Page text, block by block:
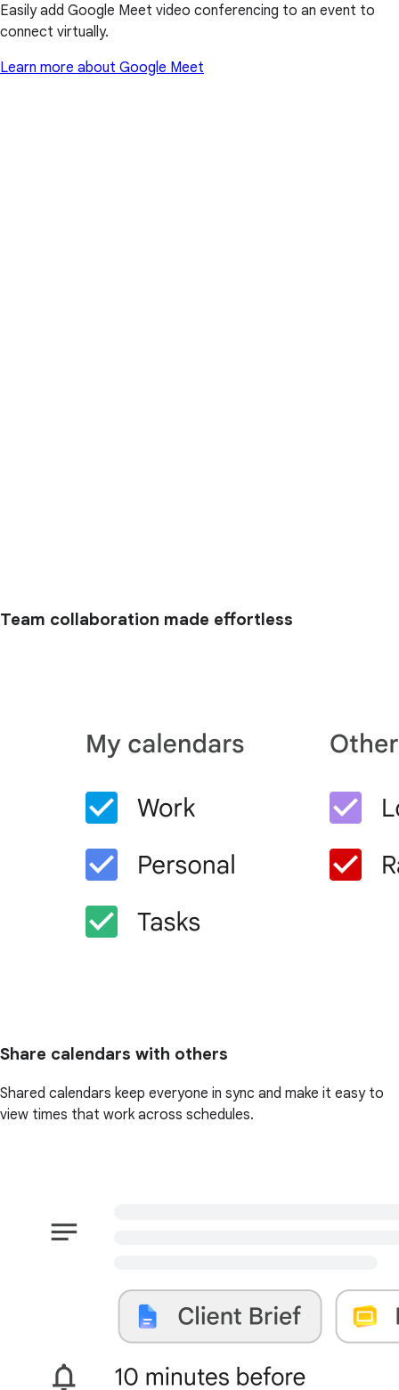
Easily add Google Meet video conferencing to an event to
connect virtually.
Learn more about Google Meet
Team collaboration made effortless
Share calendars with others
Shared calendars keep everyone in sync and make it easy to
view times that work across schedules.